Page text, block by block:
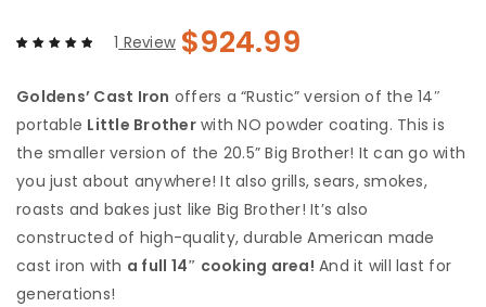
of 5 based
rating
1 Review $924.99
Goldens’ Cast Iron offers a “Rustic” version of the 14″
portable Little Brotherwith NO powder coating. This is
the smaller version of the 20.5” Big Brother! It can go with
you just about anywhere! It also grills, sears, smokes,
roasts and bakes just like Big Brother! It’s also
constructed of high-quality, durable American made
cast iron with a full 14″ cooking area! And it will last for
generations!